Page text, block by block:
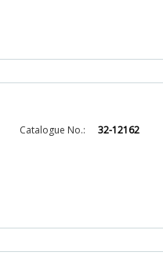
Catalogue No.: 32-12162